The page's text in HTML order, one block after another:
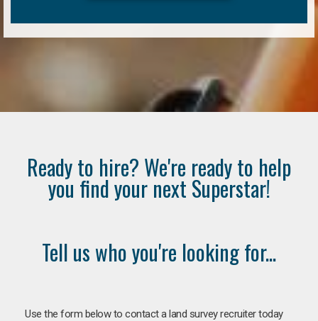
Ready to hire? We're ready to help
you find your next Superstar!
Tell us who you're looking for...
Use the form below to contact a land survey recruiter today